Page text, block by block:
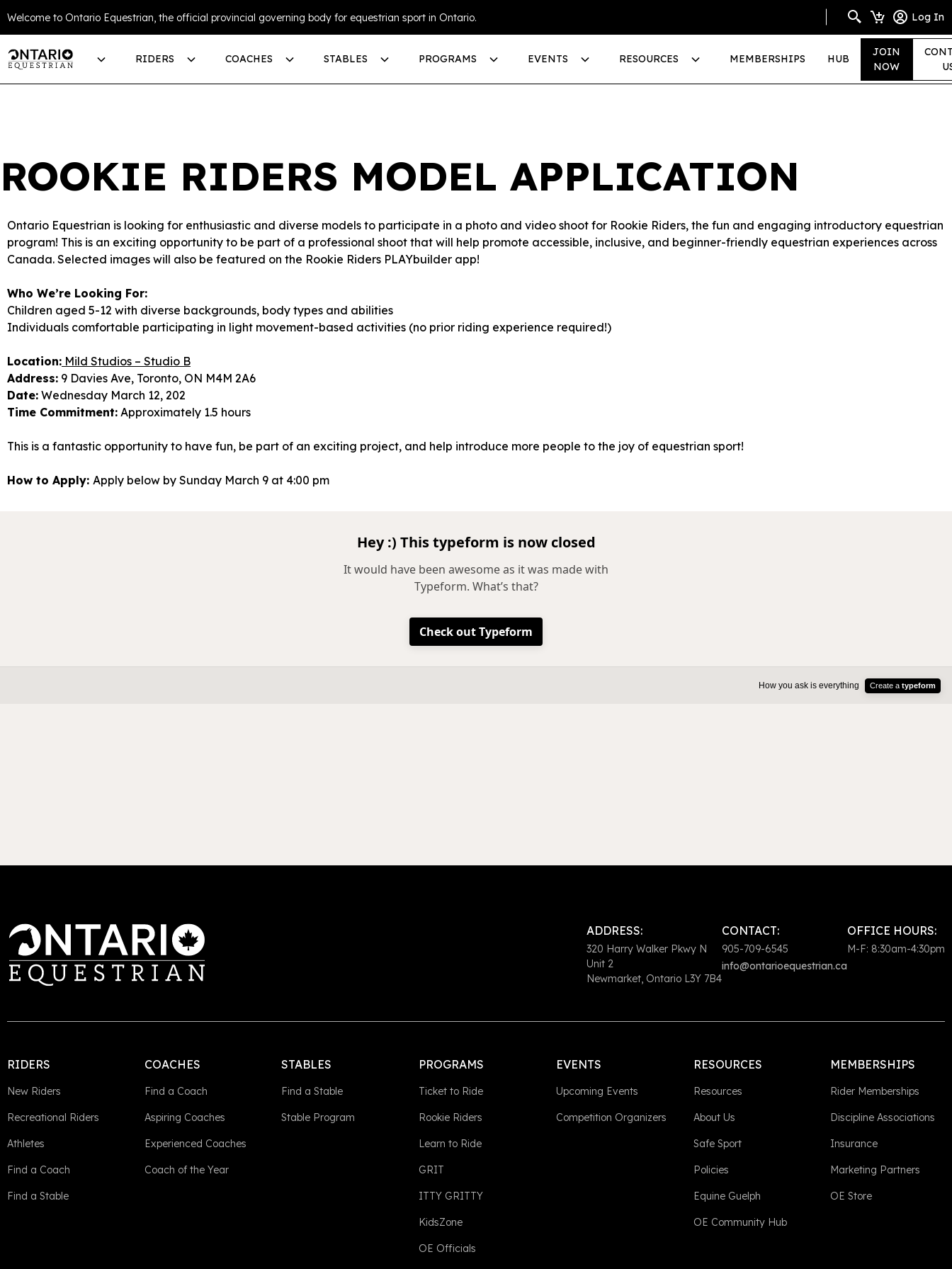
Welcome to Ontario Equestrian, the official provincial governing body for equestrian sport in Ontario. Log In
RIDERS COACHES STABLES PROGRAMS EVENTS RESOURCES MEMBERSHIPS HUB
JOIN
NOW
ROOKIE RIDERS MODEL APPLICATION
Ontario Equestrian is looking for enthusiastic and diverse models to participate in a photo and video shoot for Rookie Riders, the fun and engaging introductory equestrian
program! This is an exciting opportunity to be part of a professional shoot that will help promote accessible, inclusive, and beginner-friendly equestrian experiences across
Canada. Selected images will also be featured on the Rookie Riders PLAYbuilder app!
Who We’re Looking For:
Children aged 5-12 with diverse backgrounds, body types and abilities
Individuals comfortable participating in light movement-based activities (no prior riding experience required!)
Location: Mild Studios – Studio B
Address: 9 Davies Ave, Toronto, ON M4M 2A6
Date: Wednesday March 12, 202
Time Commitment: Approximately 1.5 hours
This is a fantastic opportunity to have fun, be part of an exciting project, and help introduce more people to the joy of equestrian sport!
How to Apply: Apply below by Sunday March 9 at 4:00 pm
ADDRESS:
320 Harry Walker Pkwy N
Unit 2
Newmarket, Ontario L3Y 7B4
CONTACT:
905-709-6545
info@ontarioequestrian.ca
OFFICE HOURS:
M-F: 8:30am-4:30pm
RIDERS
New Riders
Recreational Riders
Athletes
Find a Coach
Find a Stable
COACHES
Find a Coach
Aspiring Coaches
Experienced Coaches
Coach of the Year
STABLES
Find a Stable
Stable Program
PROGRAMS
Ticket to Ride
Rookie Riders
Learn to Ride
GRIT
ITTY GRITTY
KidsZone
OE Officials
EVENTS
Upcoming Events
Competition Organizers
RESOURCES
Resources
About Us
Safe Sport
Policies
Equine Guelph
OE Community Hub
MEMBERSHIPS
Rider Memberships
Discipline Associations
Insurance
Marketing Partners
OE Store